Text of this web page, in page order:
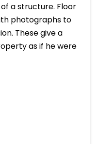
a structure. Floor
photographs to
These give a
as if he were